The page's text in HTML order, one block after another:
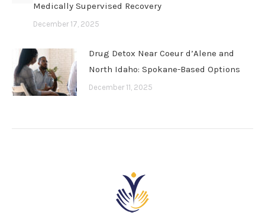
Medically Supervised Recovery
December 17, 2025
Drug Detox Near Coeur d’Alene and
North Idaho: Spokane-Based Options
December 11, 2025